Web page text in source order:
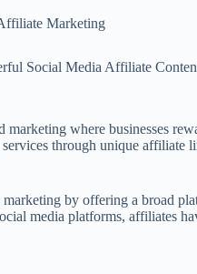
Marketing
Social Media Affiliate
marketing where businesses
through unique affiliate
by offering a broad
media platforms, affiliates